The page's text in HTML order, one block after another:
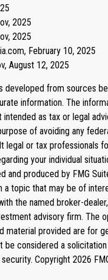
2025
2025
February 10, 2025
August 12, 2025
developed from sources
information. The
intended as tax or legal
of avoiding any
legal or tax professionals
your individual
and produced by FMG
a topic that may be of
the named broker-
advisory firm. The
material provided are for
be considered a
Copyright 2026